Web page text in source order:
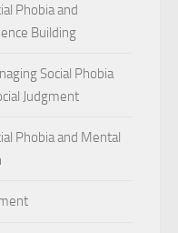
Phobia and
Building
Social Phobia
Judgment
Phobia and Mental